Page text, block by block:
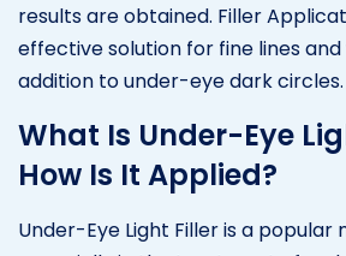
results are obtained. Filler
effective solution for fine lines and
addition to under-eye dark circles.
What Is Under-Eye
How Is It Applied?
Under-Eye Light Filler is a popular